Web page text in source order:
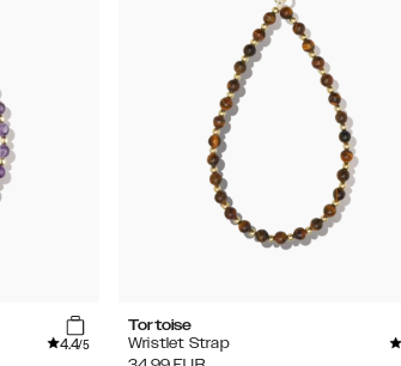
4.4/5
Tortoise
Wristlet Strap